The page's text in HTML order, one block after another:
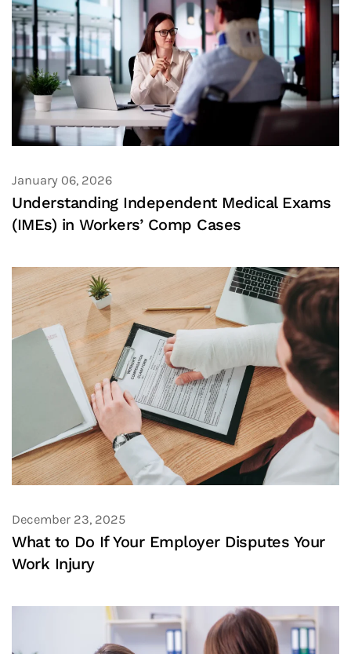
January 06, 2026
Understanding Independent Medical Exams
(IMEs) in Workers’ Comp Cases
December 23, 2025
What to Do If Your Employer Disputes Your
Work Injury